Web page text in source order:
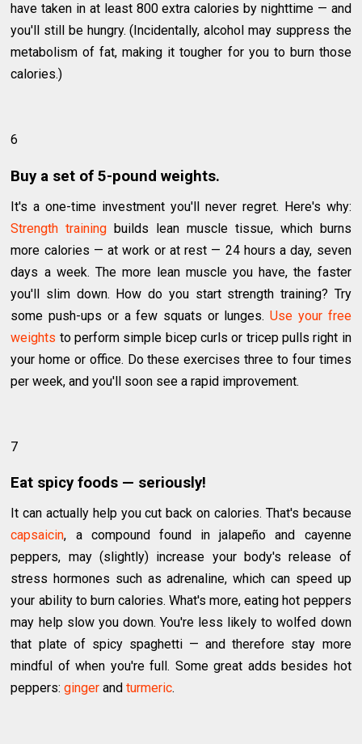
have taken in at least 800 extra calories by nighttime — and
you'll still be hungry. (Incidentally, alcohol may suppress the
metabolism of fat, making it tougher for you to burn those
calories.)
6
Buy a set of 5-pound weights.
It's a one-time investment you'll never regret. Here's why:
Strength training builds lean muscle tissue, which burns
more calories — at work or at rest — 24 hours a day, seven
days a week. The more lean muscle you have, the faster
you'll slim down. How do you start strength training? Try
some push-ups or a few squats or lunges.Use your free
weights to perform simple bicep curls or tricep pulls right in
your home or office. Do these exercises three to four times
per week, and you'll soon see a rapid improvement.
7
Eat spicy foods — seriously!
It can actually help you cut back on calories. That's because
capsaicin, a compound found in jalapeño and cayenne
peppers, may (slightly) increase your body's release of
stress hormones such as adrenaline, which can speed up
your ability to burn calories. What's more, eating hot peppers
may help slow you down. You're less likely to wolfed down
that plate of spicy spaghetti — and therefore stay more
mindful of when you're full. Some great adds besides hot
peppers:ginger andturmeric.